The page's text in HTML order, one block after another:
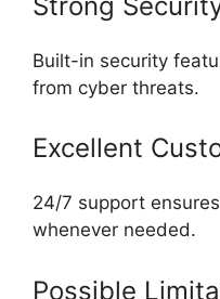
Built-in security
from cyber threats.
Excellent
24/7 support
whenever needed.
Possible